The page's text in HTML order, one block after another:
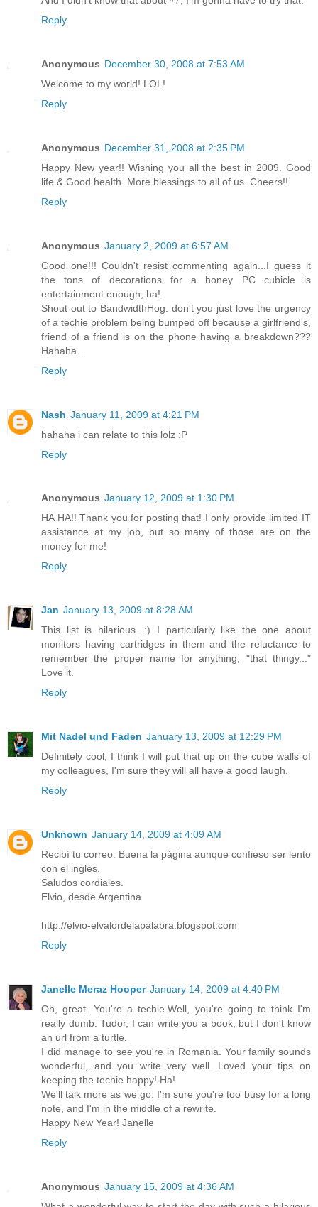
Reply
Anonymous December 30, 2008 at 7:53 AM
Welcome to my world! LOL!
Reply
Anonymous December 31, 2008 at 2:35 PM
Happy New year!! Wishing you all the best in 2009. Good
life & Good health. More blessings to all of us. Cheers!!
Reply
Anonymous January 2, 2009 at 6:57 AM
Good one!!! Couldn't resist commenting again...I guess it
the tons of decorations for a honey PC cubicle is
entertainment enough, ha!
Shout out to BandwidthHog: don't you just love the urgency
of a techie problem being bumped off because a girlfriend's,
friend of a friend is on the phone having a breakdown???
Hahaha...
Reply
Nash January 11, 2009 at 4:21 PM
hahaha i can relate to this lolz :P
Reply
Anonymous January 12, 2009 at 1:30 PM
HA HA!! Thank you for posting that! I only provide limited IT
assistance at my job, but so many of those are on the
money for me!
Reply
Jan January 13, 2009 at 8:28 AM
This list is hilarious. :) I particularly like the one about
monitors having cartridges in them and the reluctance to
remember the proper name for anything, "that thingy..."
Love it.
Reply
Mit Nadel und Faden January 13, 2009 at 12:29 PM
Definitely cool, I think I will put that up on the cube walls of
my colleagues, I'm sure they will all have a good laugh.
Reply
Unknown January 14, 2009 at 4:09 AM
Recibí tu correo. Buena la página aunque confieso ser lento
con el inglés.
Saludos cordiales.
Elvio, desde Argentina
http://elvio-elvalordelapalabra.blogspot.com
Reply
Janelle Meraz Hooper January 14, 2009 at 4:40 PM
Oh, great. You're a techie.Well, you're going to think I'm
really dumb. Tudor, I can write you a book, but I don't know
an url from a turtle.
I did manage to see you're in Romania. Your family sounds
wonderful, and you write very well. Loved your tips on
keeping the techie happy! Ha!
We'll talk more as we go. I'm sure you're too busy for a long
note, and I'm in the middle of a rewrite.
Happy New Year! Janelle
Reply
Anonymous January 15, 2009 at 4:36 AM